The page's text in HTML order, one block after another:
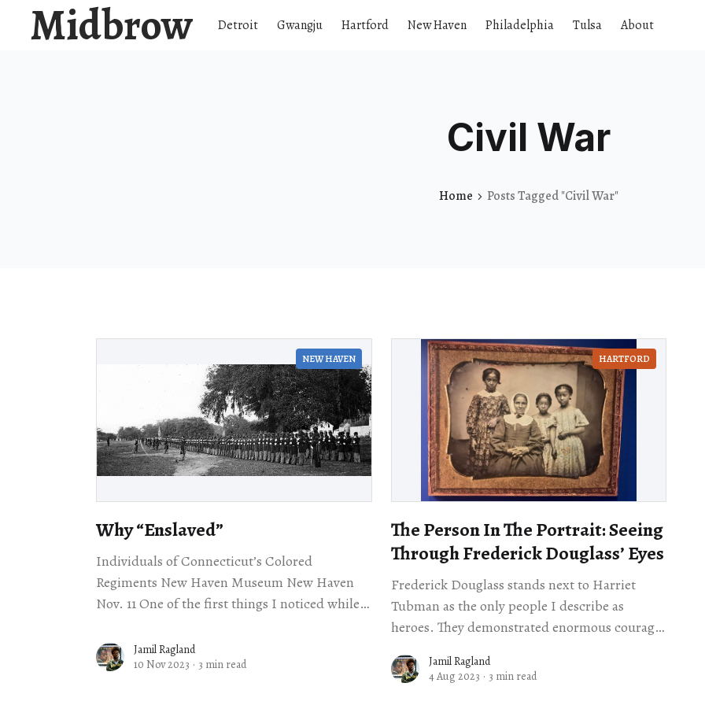
Midbrow Detroit Gwangju Hartford New Haven Philadelphia Tulsa About
Civil War
Home Posts Tagged "Civil War"
NEW HAVEN
Why ​“Enslaved”
Individuals of Connecticut’s Colored
Regiments New Haven Museum New Haven
Nov. 11 One of the first things I noticed while
experienceJamil Ragland
10 Nov 2023 · 3 min read
HARTFORD
The Person In The Portrait: Seeing
Through Frederick Douglass’ Eyes
Frederick Douglass stands next to Harriet
Tubman as the only people I describe as
heroes. They demonstrated enormous courage
escaped slavery,
Jamil Ragland
4 Aug 2023 · 3 min read